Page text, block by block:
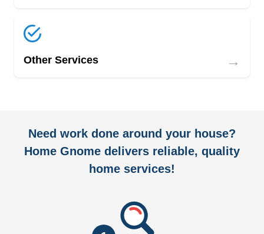
Other Services →
Need work done around your house?
Home Gnome delivers reliable, quality
home services!